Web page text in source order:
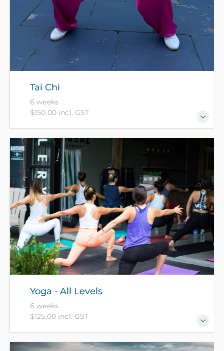
Tai Chi
6 weeks
$150.00 incl. GST
Tai Chi is meditation in motion and beneficial for
your health, balance and concentration.
Yoga - All Levels
6 weeks
$125.00 incl. GST
Improve your flexibility, strength and breathing and